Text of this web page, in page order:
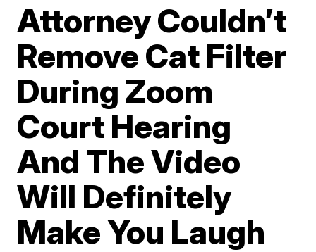
Attorney Couldn’t
Remove Cat Filter
During Zoom
Court Hearing
And The Video
Will Definitely
Make You Laugh